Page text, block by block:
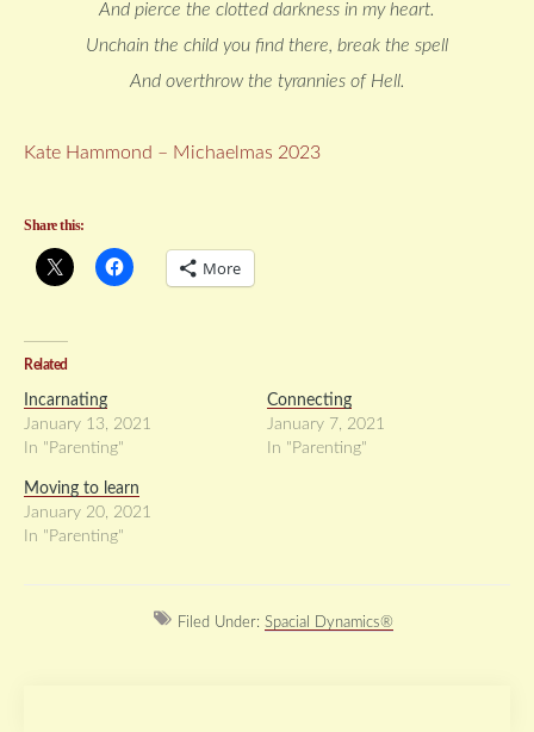
And pierce the clotted darkness in my heart.
Unchain the child you find there, break the spell
And overthrow the tyrannies of Hell.
Kate Hammond – Michaelmas 2023
Share this:
More
Related
Incarnating
January 13, 2021
In "Parenting"
Connecting
January 7, 2021
In "Parenting"
Moving to learn
January 20, 2021
In "Parenting"
Filed Under: Spacial Dynamics®